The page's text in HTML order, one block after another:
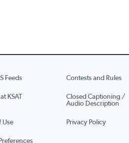
Feeds Contests and Rules
KSAT
Closed Captioning /
Audio Description
Use Privacy Policy